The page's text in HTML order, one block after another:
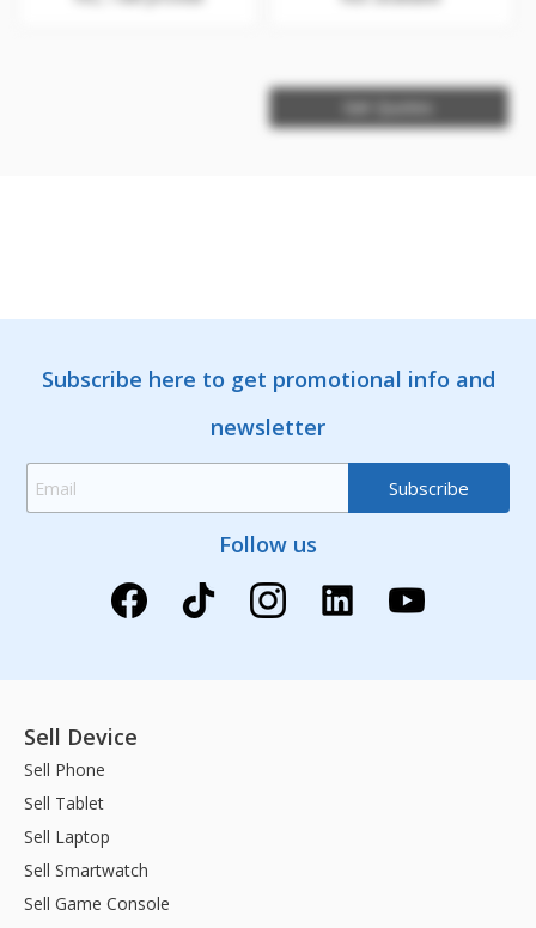
Get Quotes
Subscribe here to get promotional info and
newsletter
Follow us
Sell Device
Sell Phone
Sell Tablet
Sell Laptop
Sell Smartwatch
Sell Game Console